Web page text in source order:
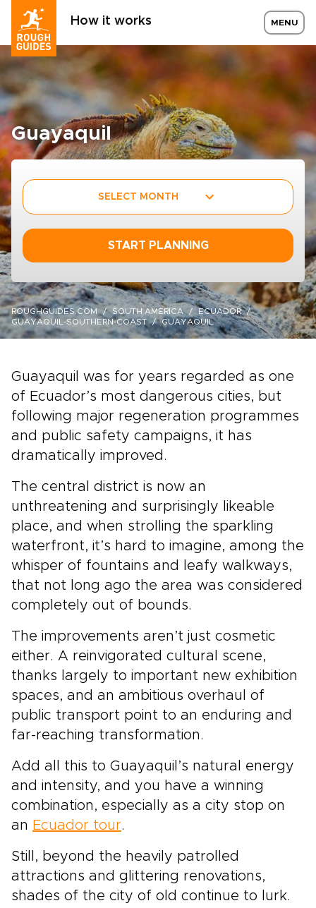
How it works MENU
Guayaquil
SELECT MONTH
START PLANNING
ROUGHGUIDES.COM SOUTH AMERICA
ECUADOR
GUAYAQUIL-SOUTHERN-COAST
GUAYAQUIL
Guayaquil was for years regarded as one
of Ecuador’s most dangerous cities, but
following major regeneration programmes
and public safety campaigns, it has
dramatically improved.
The central district is now an
unthreatening and surprisingly likeable
place, and when strolling the sparkling
waterfront, it’s hard to imagine, among the
whisper of fountains and leafy walkways,
that not long ago the area was considered
completely out of bounds.
The improvements aren’t just cosmetic
either. A reinvigorated cultural scene,
thanks largely to important new exhibition
spaces, and an ambitious overhaul of
public transport point to an enduring and
far-reaching transformation.
Add all this to Guayaquil’s natural energy
and intensity, and you have a winning
combination, especially as a city stop on
an Ecuador tour.
Still, beyond the heavily patrolled
attractions and glittering renovations,
shades of the city of old continue to lurk.